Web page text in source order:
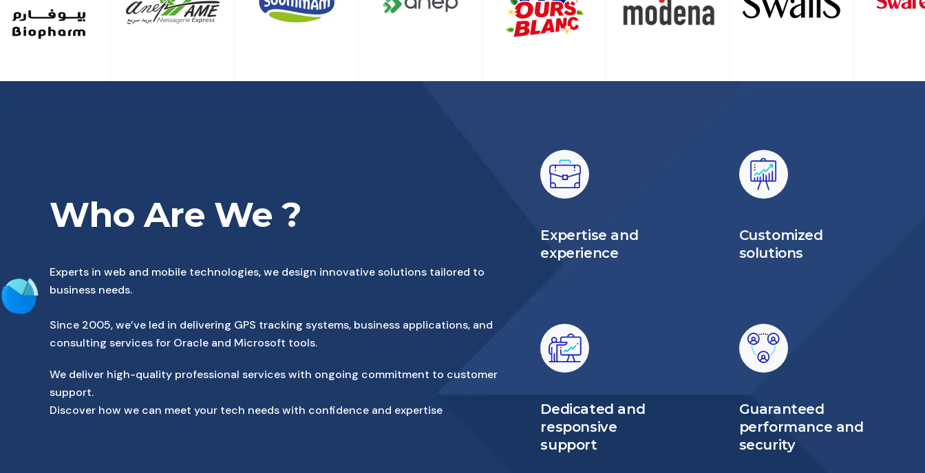
Who Are We ?
Experts in web and mobile technologies, we design innovative solutions tailored to
business needs.
Since 2005, we’ve led in delivering GPS tracking systems, business applications, and
consulting services for Oracle and Microsoft tools.
We deliver high-quality professional services with ongoing commitment to customer
support.
Discover how we can meet your tech needs with confidence and expertise
Expertise and
experience
Customized
solutions
Dedicated and
responsive
support
Guaranteed
performance and
security